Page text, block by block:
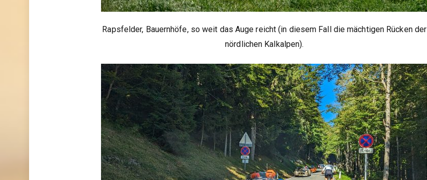
Rapsfelder, Bauernhöfe, so weit das Auge reicht (in diesem Fall die mächtigen Rücken der
nördlichen Kalkalpen).